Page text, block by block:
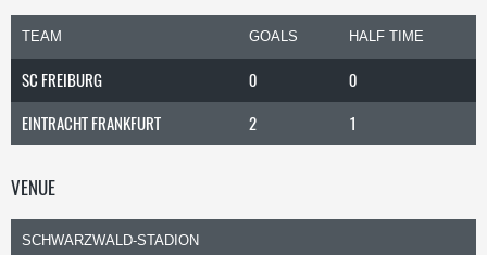
TEAM GOALS HALF TIME
SC FREIBURG 0
0
EINTRACHT FRANKFURT
2 1
VENUE
SCHWARZWALD-STADION